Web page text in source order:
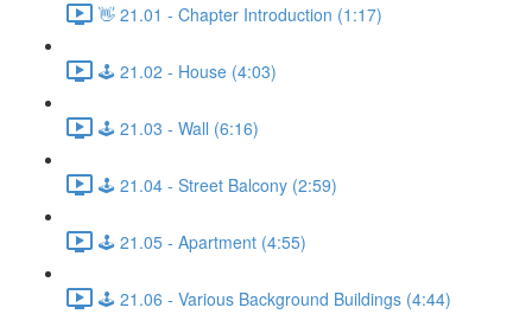
👋 21.01 - Chapter Introduction (1:17)
🕹️ 21.02 - House (4:03)
🕹️ 21.03 - Wall (6:16)
🕹️ 21.04 - Street Balcony (2:59)
🕹️ 21.05 - Apartment (4:55)
🕹️ 21.06 - Various Background Buildings (4:44)